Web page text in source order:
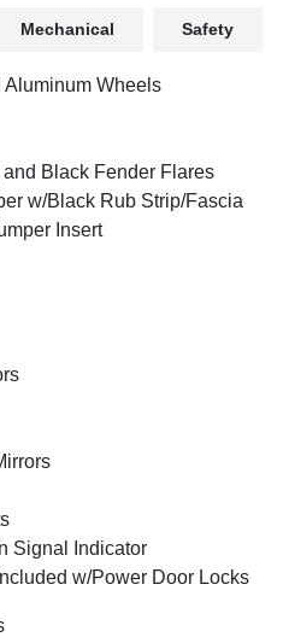
Mechanical Safety
Wheels
Black Fender Flares
w/Black Rub Strip/Fascia
Insert
Signal Indicator
w/Power Door Locks